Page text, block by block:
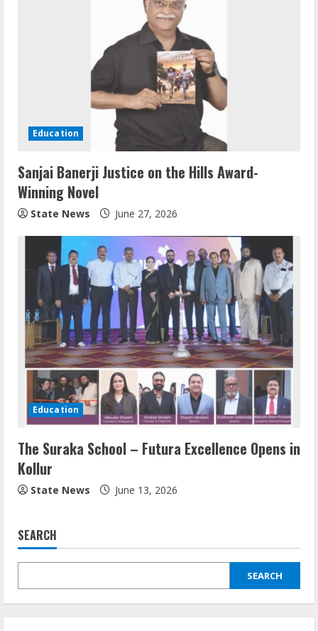
Education
Sanjai Banerji Justice on the Hills Award-
Winning Novel
State News June 27, 2026
Education
The Suraka School – Futura Excellence Opens in
Kollur
State News June 13, 2026
SEARCH
SEARCH